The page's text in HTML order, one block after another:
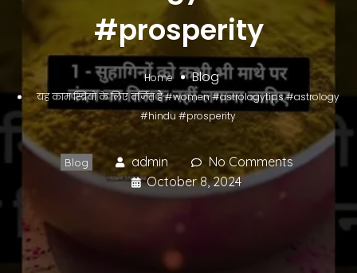
#prosperity
Home Blog
यह काम स्त्रियों के लिए वर्जित है #women #astrologytips #astrology
#hindu #prosperity
Blog admin
No Comments
October 8, 2024